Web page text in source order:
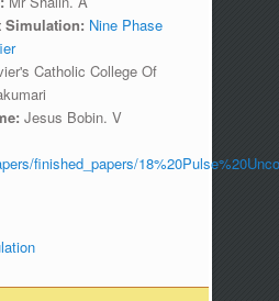
Simulation: Nine Phase
Catholic College Of
Jesus Bobin. V
finished_papers/